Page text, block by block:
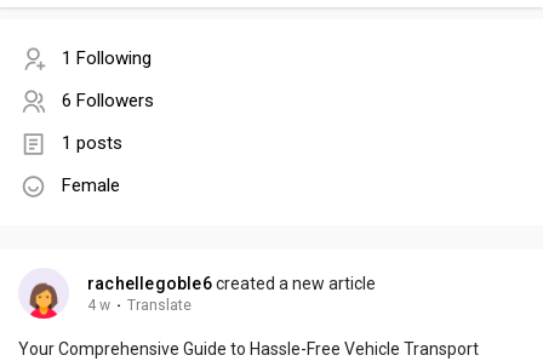
1 Following
6 Followers
1 posts
Female
rachellegoble6created a new article
4 w · Translate
Your Comprehensive Guide to Hassle-Free Vehicle Transport